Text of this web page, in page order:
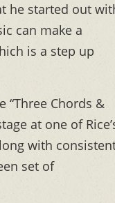
he started out
can make a
is a step up
“Three Chords &
at one of
with
set of